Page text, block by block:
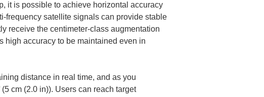
it is possible to achieve horizontal accuracy
frequency satellite signals can provide stable
receive the centimeter-class augmentation
high accuracy to be maintained even in
distance in real time, and as you
cm (2.0 in)). Users can reach target